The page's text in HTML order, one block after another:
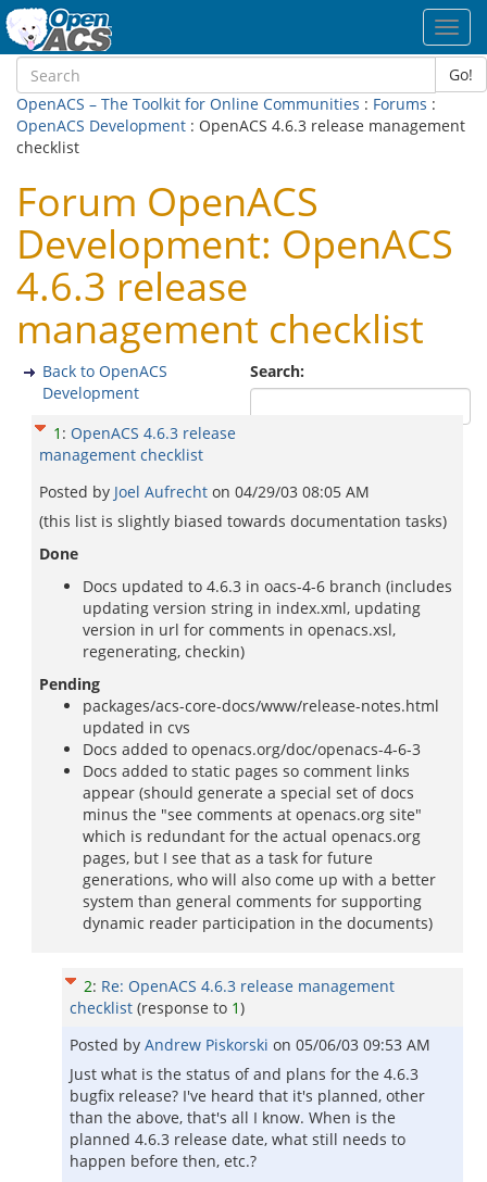
Go!
OpenACS – The Toolkit for Online Communities : Forums :
OpenACS Development : OpenACS 4.6.3 release management
checklist
Forum OpenACS
Development: OpenACS
4.6.3 release
management checklist
Search:
Back to OpenACS
Development
1 : OpenACS 4.6.3 release
management checklist
Posted by Joel Aufrecht on 04/29/03 08:05 AM
(this list is slightly biased towards documentation tasks)
Done
Docs updated to 4.6.3 in oacs-4-6 branch (includes
updating version string in index.xml, updating
version in url for comments in openacs.xsl,
regenerating, checkin)
Pending
packages/acs-core-docs/www/release-notes.html
updated in cvs
Docs added to openacs.org/doc/openacs-4-6-3
Docs added to static pages so comment links
appear (should generate a special set of docs
minus the "see comments at openacs.org site"
which is redundant for the actual openacs.org
pages, but I see that as a task for future
generations, who will also come up with a better
system than general comments for supporting
dynamic reader participation in the documents)
2: Re: OpenACS 4.6.3 release management
checklist (response to 1)
Posted by Andrew Piskorski on 05/06/03 09:53 AM
Just what is the status of and plans for the 4.6.3
bugfix release? I've heard that it's planned, other
than the above, that's all I know. When is the
planned 4.6.3 release date, what still needs to
happen before then, etc.?